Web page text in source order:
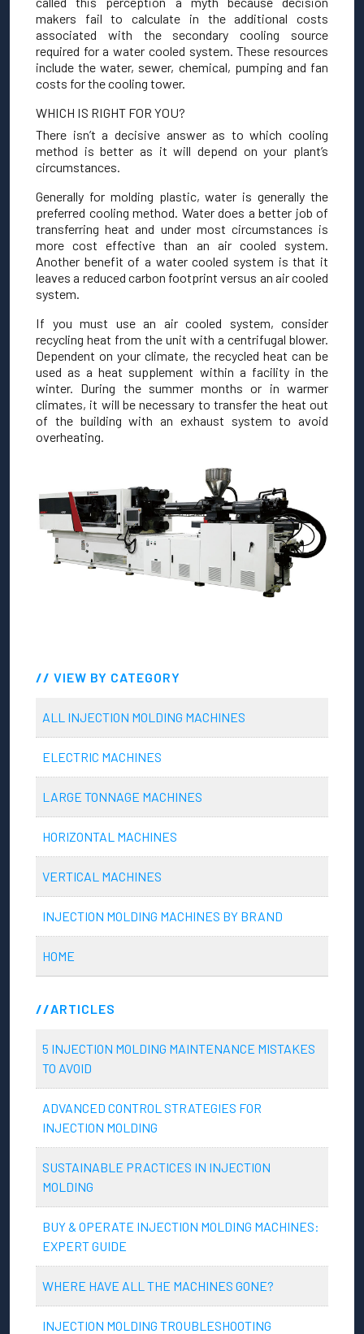
makers fail to calculate in the additional costs
associated with the secondary cooling source
required for a water cooled system. These resources
include the water, sewer, chemical, pumping and fan
costs for the cooling tower.
WHICH IS RIGHT FOR YOU?
There isn’t a decisive answer as to which cooling
method is better as it will depend on your plant’s
circumstances.
Generally for molding plastic, water is generally the
preferred cooling method. Water does a better job of
transferring heat and under most circumstances is
more cost effective than an air cooled system.
Another benefit of a water cooled system is that it
leaves a reduced carbon footprint versus an air cooled
system.
If you must use an air cooled system, consider
recycling heat from the unit with a centrifugal blower.
Dependent on your climate, the recycled heat can be
used as a heat supplement within a facility in the
winter. During the summer months or in warmer
climates, it will be necessary to transfer the heat out
of the building with an exhaust system to avoid
overheating.
VIEW BY CATEGORY
ALL INJECTION MOLDING MACHINES
ELECTRIC MACHINES
LARGE TONNAGE MACHINES
HORIZONTAL MACHINES
VERTICAL MACHINES
INJECTION MOLDING MACHINES BY BRAND
HOME
ARTICLES
5 INJECTION MOLDING MAINTENANCE MISTAKES
TO AVOID
ADVANCED CONTROL STRATEGIES FOR
INJECTION MOLDING
SUSTAINABLE PRACTICES IN INJECTION
MOLDING
BUY & OPERATE INJECTION MOLDING MACHINES:
EXPERT GUIDE
WHERE HAVE ALL THE MACHINES GONE?
INJECTION MOLDING TROUBLESHOOTING